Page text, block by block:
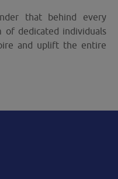
that behind every
of dedicated individuals
and uplift the entire